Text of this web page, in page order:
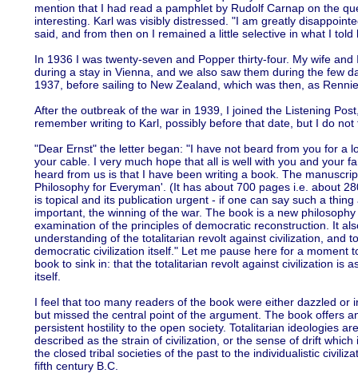
mention that I had read a pamphlet by Rudolf Carnap on the
interesting. Karl was visibly distressed. "I am greatly
said, and from then on I remained a little selective in what I told
In 1936 I was twenty-seven and Popper thirty-four. My wife
during a stay in Vienna, and we also saw them during the few
1937, before sailing to New Zealand, which was then, as
After the outbreak of the war in 1939, I joined the Listening
remember writing to Karl, possibly before that date, but I do
"Dear Ernst" the letter began: "I have not beard from you for a
your cable. I very much hope that all is well with you and your
heard from us is that I have been writing a book. The
Philosophy for Everyman'. (It has about 700 pages i.e. about
is topical and its publication urgent - if one can say such a
important, the winning of the war. The book is a new
examination of the principles of democratic reconstruction. It
understanding of the totalitarian revolt against civilization, and
democratic civilization itself." Let me pause here for a moment
book to sink in: that the totalitarian revolt against civilization is
itself.
I feel that too many readers of the book were either dazzled or
but missed the central point of the argument. The book offers
persistent hostility to the open society. Totalitarian ideologies
described as the strain of civilization, or the sense of drift
the closed tribal societies of the past to the individualistic
fifth century B.C.